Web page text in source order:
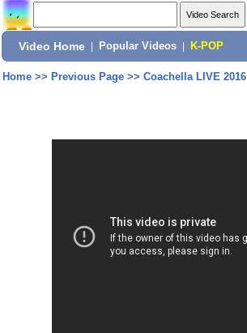
Video Home Popular Videos K-POP
Home>> Previous Page>> Coachella LIVE 2016